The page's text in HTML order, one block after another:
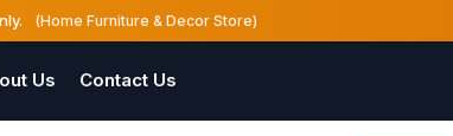
(Home Furniture & Decor Store)
Us Contact Us